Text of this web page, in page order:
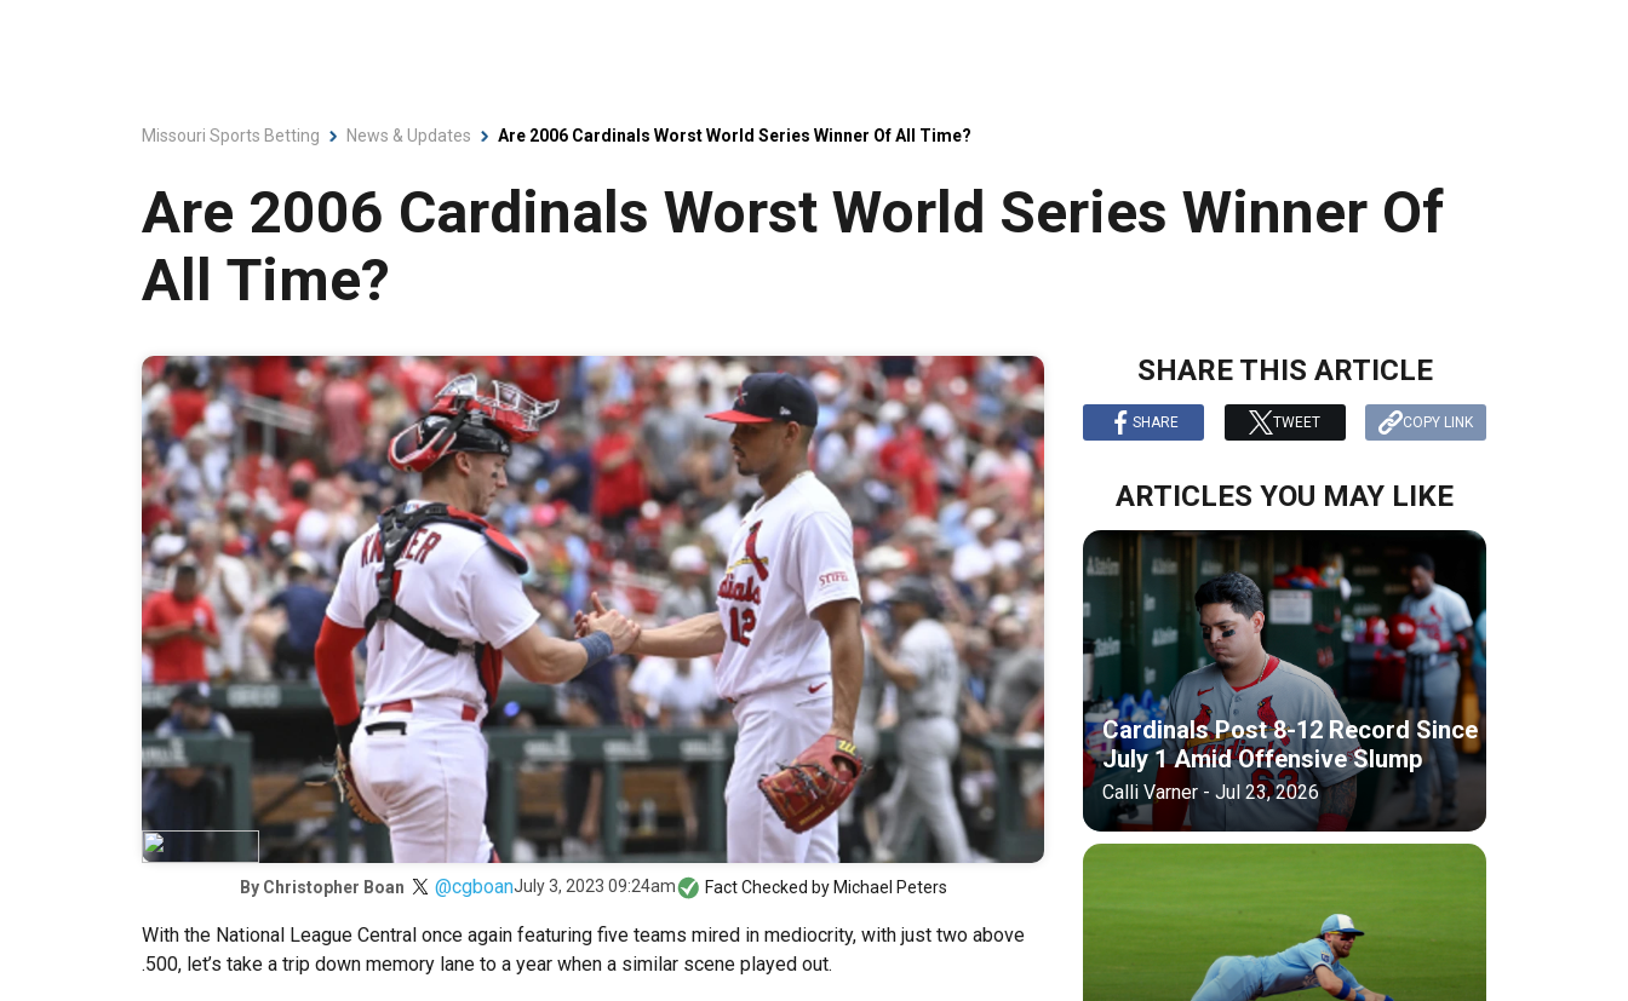
Missouri Sports Betting News & Updates Are 2006 Cardinals Worst World Series Winner Of All Time?
Are 2006 Cardinals Worst World Series Winner Of
All Time?
By Christopher Boan @cgboanJuly 3, 2023 09:24am Fact Checked by Michael Peters
With the National League Central once again featuring five teams mired in mediocrity, with just two above
.500, let’s take a trip down memory lane to a year when a similar scene played out.
SHARE THIS ARTICLE
SHARE TWEET COPY LINK
ARTICLES YOU MAY LIKE
Cardinals Post 8-12 Record Since
July 1 Amid Offensive Slump
Calli Varner - Jul 23, 2026